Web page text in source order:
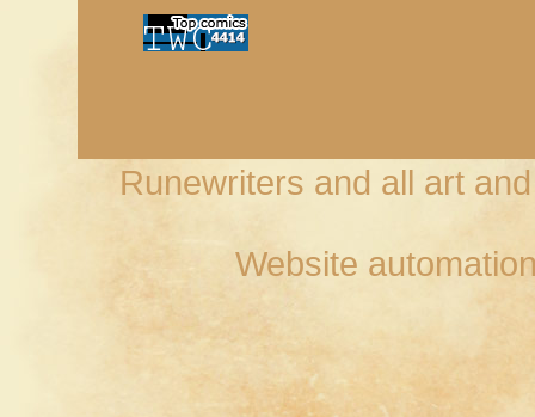
Runewriters and all art
Website